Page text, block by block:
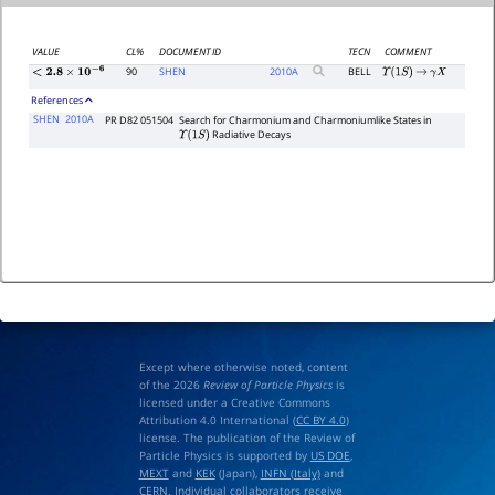
VALUE CL% DOCUMENT ID TECN
COMMENT
<2.8×10− 6 90 SHEN 2010A BELL Υ(1S) → γX
References
SHEN 2010A PR D82 051504 Search for Charmonium and Charmoniumlike States in
Υ(1S) Radiative Decays
Except where otherwise noted, content
of the 2026 Review of Particle Physicsis
licensed under a Creative Commons
Attribution 4.0 International (CC BY 4.0)
license. The publication of the Review of
Particle Physics is supported by US DOE
MEXTand KEK(Japan), INFN (Italy)and
CERN . Individual collaborators receive